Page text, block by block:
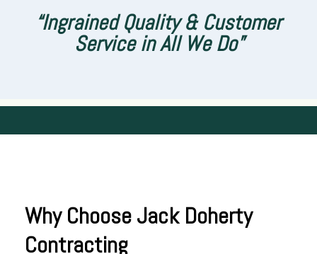
“Ingrained Quality & Customer
Service in All We Do”
Why Choose Jack Doherty
Contracting